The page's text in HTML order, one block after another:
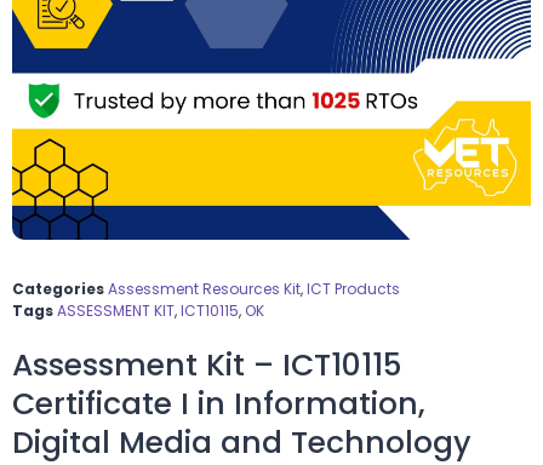
CategoriesAssessment Resources Kit,ICT Products
TagsASSESSMENT KIT,ICT10115, OK
Assessment Kit – ICT10115
Certificate I in Information,
Digital Media and Technology